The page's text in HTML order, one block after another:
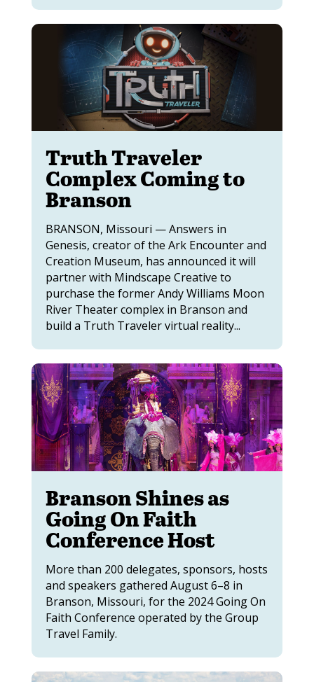
Truth Traveler
Complex Coming to
Branson
BRANSON, Missouri — Answers in
Genesis, creator of the Ark Encounter and
Creation Museum, has announced it will
partner with Mindscape Creative to
purchase the former Andy Williams Moon
River Theater complex in Branson and
build a Truth Traveler virtual reality...
Branson Shines as
Going On Faith
Conference Host
More than 200 delegates, sponsors, hosts
and speakers gathered August 6–8 in
Branson, Missouri, for the 2024 Going On
Faith Conference operated by the Group
Travel Family.